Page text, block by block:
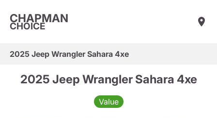
CHAPMAN
CHOICE
2025 Jeep Wrangler Sahara 4xe
2025 Jeep Wrangler Sahara 4xe
Value